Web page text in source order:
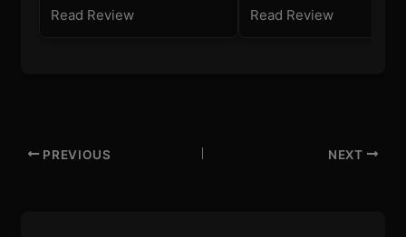
Read Review Read Review
PREVIOUS NEXT